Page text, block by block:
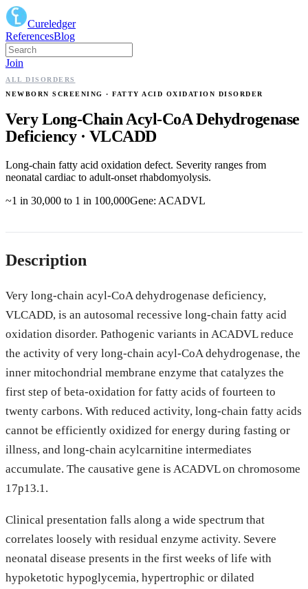
Cureledger
ReferencesBlog
Join
ALL DISORDERS
NEWBORN SCREENING
· FATTY ACID OXIDATION DISORDER
Very Long-Chain Acyl-CoA Dehydrogenase
Deficiency· VLCADD
Long-chain fatty acid oxidation defect. Severity ranges from
neonatal cardiac to adult-onset rhabdomyolysis.
~1 in 30,000 to 1 in 100,000Gene: ACADVL
Description
Very long-chain acyl-CoA dehydrogenase deficiency,
VLCADD, is an autosomal recessive long-chain fatty acid
oxidation disorder. Pathogenic variants in ACADVL reduce
the activity of very long-chain acyl-CoA dehydrogenase, the
inner mitochondrial membrane enzyme that catalyzes the
first step of beta-oxidation for fatty acids of fourteen to
twenty carbons. With reduced activity, long-chain fatty acids
cannot be efficiently oxidized for energy during fasting or
illness, and long-chain acylcarnitine intermediates
accumulate. The causative gene is ACADVL on chromosome
17p13.1.
Clinical presentation falls along a wide spectrum that
correlates loosely with residual enzyme activity. Severe
neonatal disease presents in the first weeks of life with
hypoketotic hypoglycemia, hypertrophic or dilated